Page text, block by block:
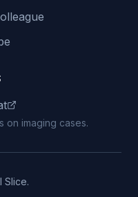
on imaging cases.
Slice.